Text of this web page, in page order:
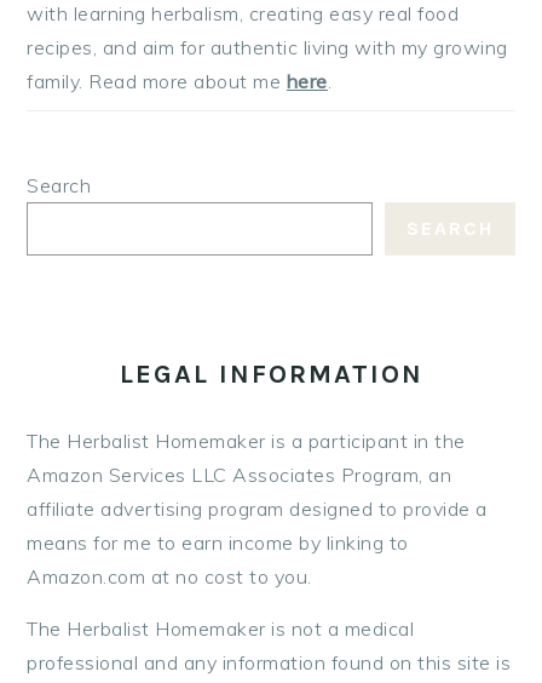
with learning herbalism, creating easy real food
recipes, and aim for authentic living with my growing
family. Read more about me here.
Search
SEARCH
LEGAL INFORMATION
The Herbalist Homemaker is a participant in the
Amazon Services LLC Associates Program, an
affiliate advertising program designed to provide a
means for me to earn income by linking to
Amazon.com at no cost to you.
The Herbalist Homemaker is not a medical
professional and any information found on this site is